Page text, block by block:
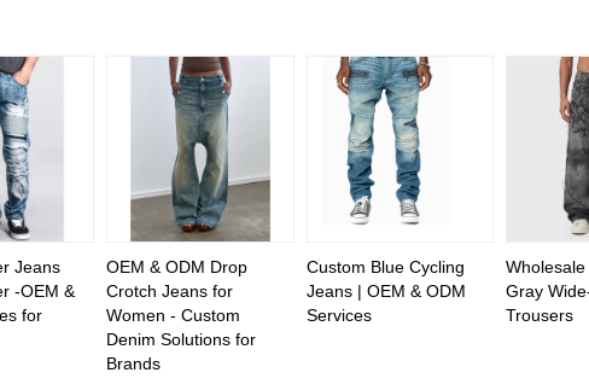
Jeans
-OEM &
for
OEM & ODM Drop
Crotch Jeans for
Women - Custom
Denim Solutions for
Brands
Custom Blue Cycling
Jeans | OEM & ODM
Services
Wholesale
Gray
Trousers